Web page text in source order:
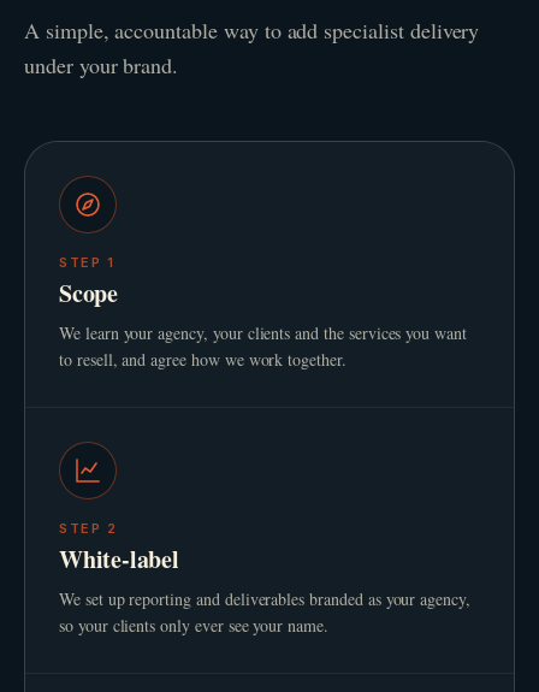
A simple, accountable way to add specialist delivery
under your brand.
STEP 1
Scope
We learn your agency, your clients and the services you want
to resell, and agree how we work together.
STEP 2
White-label
We set up reporting and deliverables branded as your agency,
so your clients only ever see your name.